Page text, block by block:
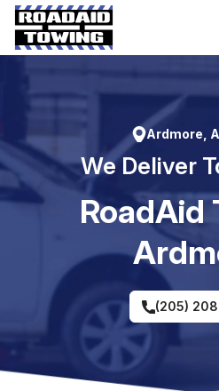
Skip
content
Ardmore,
We Deliver
RoadAid
(205)